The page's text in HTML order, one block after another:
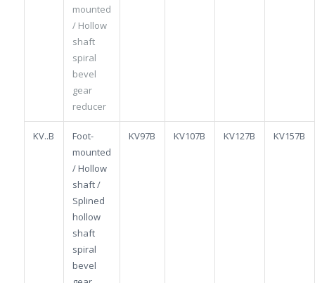
mounted
/ Hollow
shaft
spiral
bevel
gear
reducer
KV..B
Foot-
mounted
/ Hollow
shaft /
Splined
hollow
shaft
spiral
bevel
KV97B KV107B KV127B KV157B